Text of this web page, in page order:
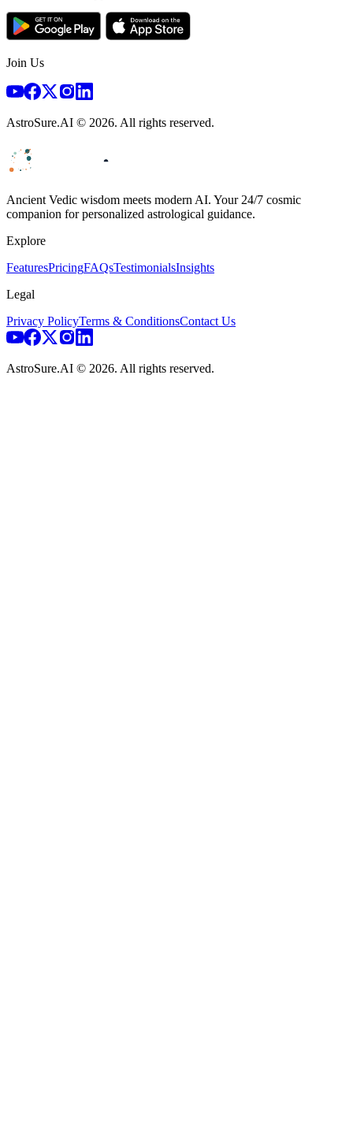
Join Us
AstroSure.AI © 2026. All rights reserved.
Ancient Vedic wisdom meets modern AI. Your 24/7 cosmic
companion for personalized astrological guidance.
Explore
FeaturesPricingFAQsTestimonialsInsights
Legal
Privacy PolicyTerms & ConditionsContact Us
AstroSure.AI © 2026. All rights reserved.